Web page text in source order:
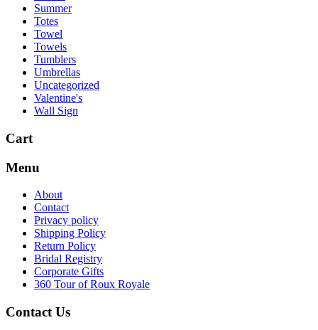
Summer
Totes
Towel
Towels
Tumblers
Umbrellas
Uncategorized
Valentine's
Wall Sign
Cart
Menu
About
Contact
Privacy policy
Shipping Policy
Return Policy
Bridal Registry
Corporate Gifts
360 Tour of Roux Royale
Contact Us